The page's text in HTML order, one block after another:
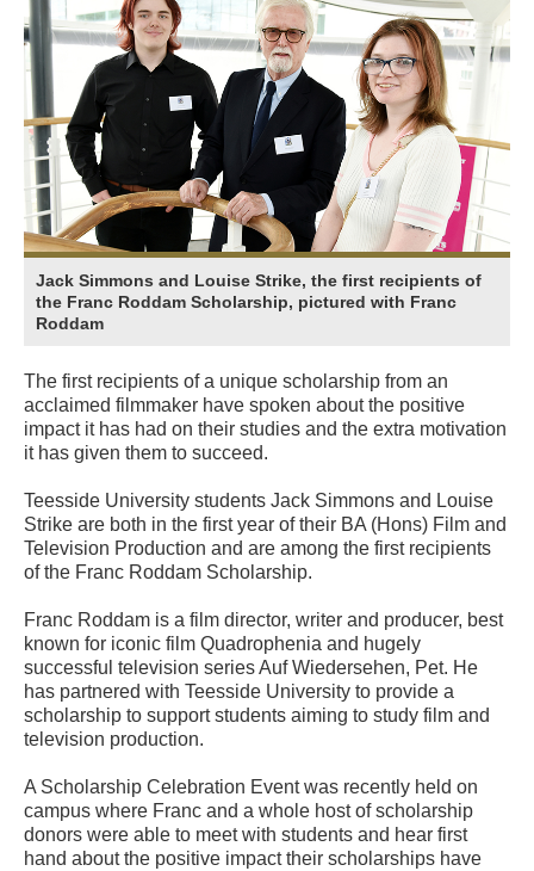
Jack Simmons and Louise Strike, the first recipients of
the Franc Roddam Scholarship, pictured with Franc
Roddam
The first recipients of a unique scholarship from an
acclaimed filmmaker have spoken about the positive
impact it has had on their studies and the extra motivation
it has given them to succeed.
Teesside University students Jack Simmons and Louise
Strike are both in the first year of their BA (Hons) Film and
Television Production and are among the first recipients
of the Franc Roddam Scholarship.
Franc Roddam is a film director, writer and producer, best
known for iconic film Quadrophenia and hugely
successful television series Auf Wiedersehen, Pet. He
has partnered with Teesside University to provide a
scholarship to support students aiming to study film and
television production.
A Scholarship Celebration Event was recently held on
campus where Franc and a whole host of scholarship
donors were able to meet with students and hear first
hand about the positive impact their scholarships have